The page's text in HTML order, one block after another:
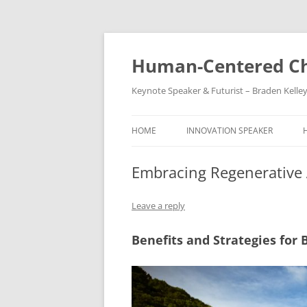
Skip
Human-Centered
Keynote Speaker & Futurist – Braden Kelley
HOME INNOVATION SPEAKER
Embracing
Leave a reply
Benefits and Strategies for